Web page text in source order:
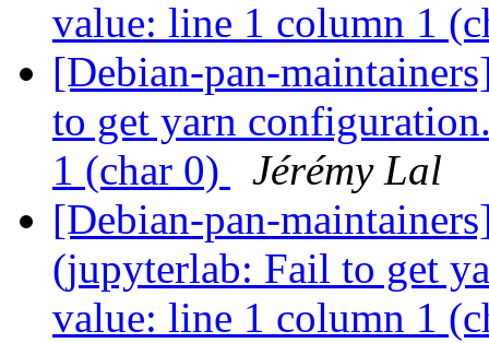
value: line 1 column 1
[Debian-pan-
to get yarn
1 (char 0)
Jérémy Lal
[Debian-pan-
(jupyterlab: Fail to get
value: line 1 column 1